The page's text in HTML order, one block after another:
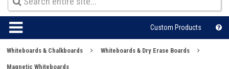
Custom Products
Whiteboards & Chalkboards Whiteboards & Dry Erase Boards
Magnetic Whiteboards